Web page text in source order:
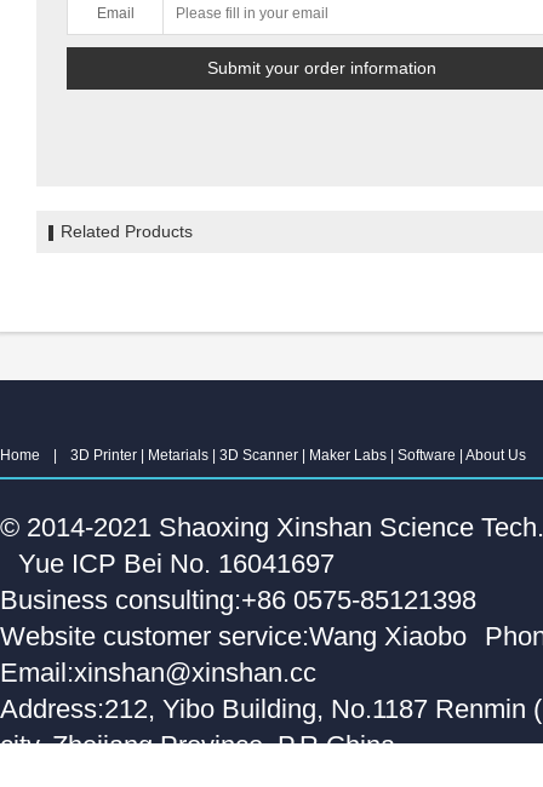
Email
Related Products
Home 3D Printer Metarials 3D Scanner Maker Labs Software About Us
© 2014-2021 Shaoxing Xinshan Science
Yue ICP Bei No. 16041697
Business consulting:+86 0575-85121398
Website customer service:Wang Xiaobo
Email:xinshan@xinshan.cc
Address:212, Yibo Building, No.1187 Renmin
city, Zhejiang Province, P.R.China